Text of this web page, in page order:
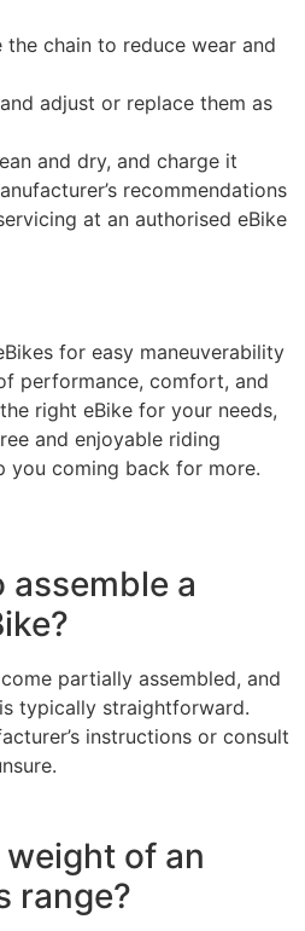
the chain to reduce wear and
adjust or replace them as
and dry, and charge it
recommendations
at an authorised eBike
for easy maneuverability
performance, comfort, and
right eBike for your needs,
and enjoyable riding
you coming back for more.
a
partially assembled, and
typically straightforward.
instructions or consult
of an
range?